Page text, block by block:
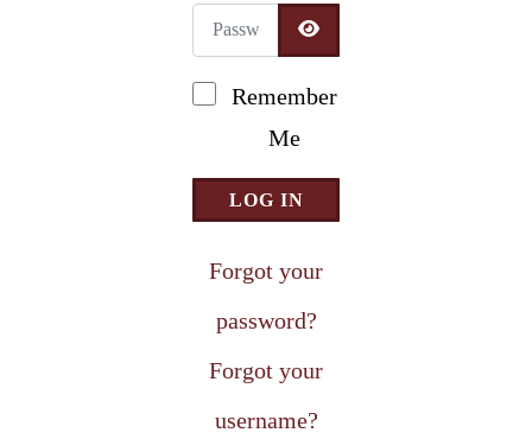
Password
SHOW PASSWORD
Remember
Me
LOG IN
Forgot your
password?
Forgot your
username?